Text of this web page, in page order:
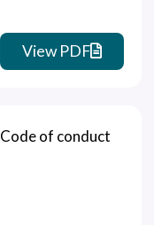
View PDF
Code of conduct